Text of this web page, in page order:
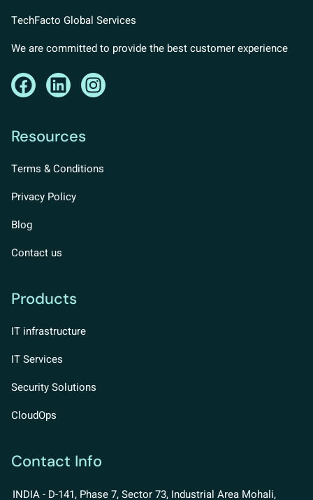
TechFacto Global Services
We are committed to provide the best customer experience
Resources
Terms & Conditions
Privacy Policy
Blog
Contact us
Products
IT infrastructure
IT Services
Security Solutions
CloudOps
Contact Info
INDIA - D-141, Phase 7, Sector 73, Industrial Area Mohali,